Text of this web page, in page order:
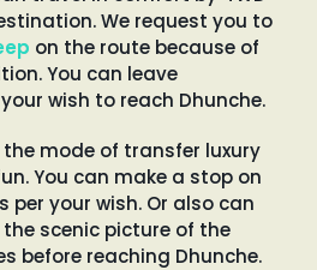
We request you to
on the route because of
You can leave
wish to reach Dhunche.
mode of transfer luxury
You can make a stop on
per your wish. Or also can
scenic picture of the
before reaching Dhunche.